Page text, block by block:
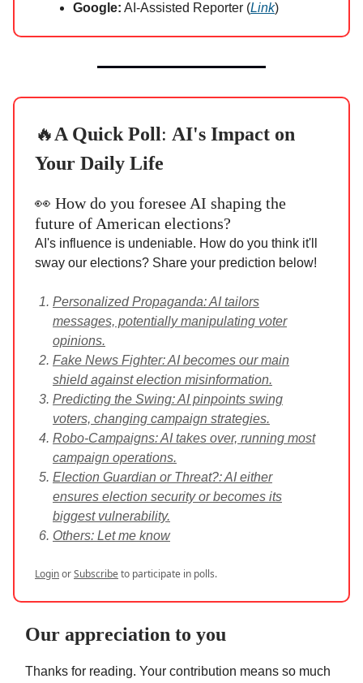
Google: AI-Assisted Reporter (Link)
🔥A Quick Poll : AI's Impact on
Your Daily Life
👀 How do you foresee AI shaping the
future of American elections?
AI's influence is undeniable. How do you think it'll
sway our elections? Share your prediction below!
Personalized Propaganda: AI tailors
messages, potentially manipulating voter
opinions.
Fake News Fighter: AI becomes our main
shield against election misinformation.
Predicting the Swing: AI pinpoints swing
voters, changing campaign strategies.
Robo-Campaigns: AI takes over, running most
campaign operations.
Election Guardian or Threat?: AI either
ensures election security or becomes its
biggest vulnerability.
Others: Let me know
LoginorSubscribeto participate in polls.
Our appreciation to you
Thanks for reading. Your contribution means so much